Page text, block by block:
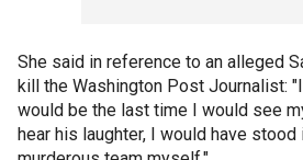
She said in reference to an alleged
kill the Washington Post Journalist:
would be the last time I would see
hear his laughter, I would have